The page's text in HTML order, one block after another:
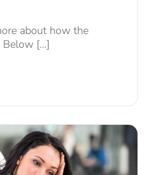
about how the
[...]